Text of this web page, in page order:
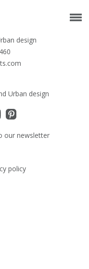
design
Urban design
our newsletter
policy